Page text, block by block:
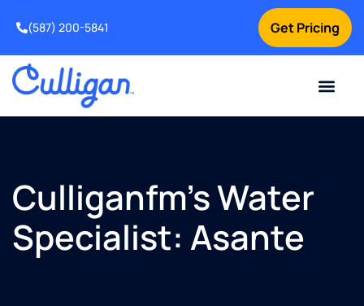
Get Pricing
(587) 200-5841
Culliganfm’s Water
Specialist: Asante